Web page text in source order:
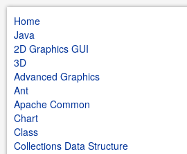
Home
Java
2D Graphics GUI
3D
Advanced Graphics
Ant
Apache Common
Chart
Class
Collections Data Structure